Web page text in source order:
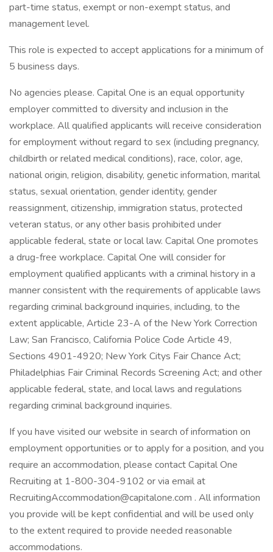
part-time status, exempt or non-exempt status, and
management level.
This role is expected to accept applications for a minimum of
5 business days.
No agencies please. Capital One is an equal opportunity
employer committed to diversity and inclusion in the
workplace. All qualified applicants will receive consideration
for employment without regard to sex (including pregnancy,
childbirth or related medical conditions), race, color, age,
national origin, religion, disability, genetic information, marital
status, sexual orientation, gender identity, gender
reassignment, citizenship, immigration status, protected
veteran status, or any other basis prohibited under
applicable federal, state or local law. Capital One promotes
a drug-free workplace. Capital One will consider for
employment qualified applicants with a criminal history in a
manner consistent with the requirements of applicable laws
regarding criminal background inquiries, including, to the
extent applicable, Article 23-A of the New York Correction
Law; San Francisco, California Police Code Article 49,
Sections 4901-4920; New York Citys Fair Chance Act;
Philadelphias Fair Criminal Records Screening Act; and other
applicable federal, state, and local laws and regulations
regarding criminal background inquiries.
If you have visited our website in search of information on
employment opportunities or to apply for a position, and you
require an accommodation, please contact Capital One
Recruiting at 1-800-304-9102 or via email at
RecruitingAccommodation@capitalone.com . All information
you provide will be kept confidential and will be used only
to the extent required to provide needed reasonable
accommodations.